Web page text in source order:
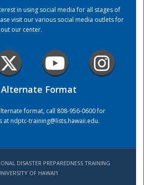
in using social media for all stages of
visit our various social media outlets for
our center.
Alternate Format
format, call 808-956-0600 for
atndptc-training@lists.hawaii.edu.
DISASTER PREPAREDNESS TRAINING
OF HAWAI'I